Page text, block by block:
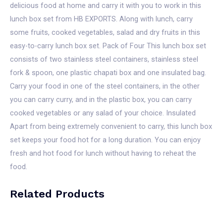
delicious food at home and carry it with you to work in this
lunch box set from HB EXPORTS. Along with lunch, carry
some fruits, cooked vegetables, salad and dry fruits in this
easy-to-carry lunch box set. Pack of Four This lunch box set
consists of two stainless steel containers, stainless steel
fork & spoon, one plastic chapati box and one insulated bag.
Carry your food in one of the steel containers, in the other
you can carry curry, and in the plastic box, you can carry
cooked vegetables or any salad of your choice. Insulated
Apart from being extremely convenient to carry, this lunch box
set keeps your food hot for a long duration. You can enjoy
fresh and hot food for lunch without having to reheat the
food.
Related Products